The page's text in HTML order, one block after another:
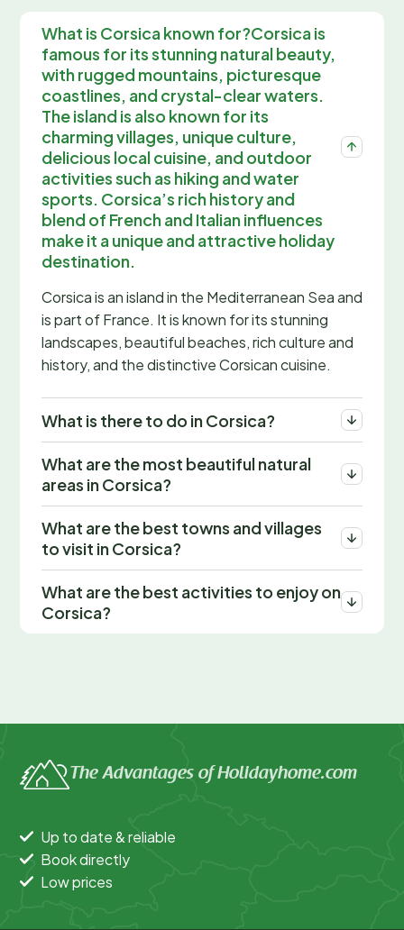
What is Corsica known for?Corsica is
famous for its stunning natural beauty,
with rugged mountains, picturesque
coastlines, and crystal-clear waters.
The island is also known for its
charming villages, unique culture,
delicious local cuisine, and outdoor
activities such as hiking and water
sports. Corsica’s rich history and
blend of French and Italian influences
make it a unique and attractive holiday
destination.
Corsica is an island in the Mediterranean Sea and
is part of France. It is known for its stunning
landscapes, beautiful beaches, rich culture and
history, and the distinctive Corsican cuisine.
What is there to do in Corsica?
What are the most beautiful natural
areas in Corsica?
What are the best towns and villages
to visit in Corsica?
What are the best activities to enjoy on
Corsica?
The Advantages of Holidayhome.com
Up to date & reliable
Book directly
Low prices